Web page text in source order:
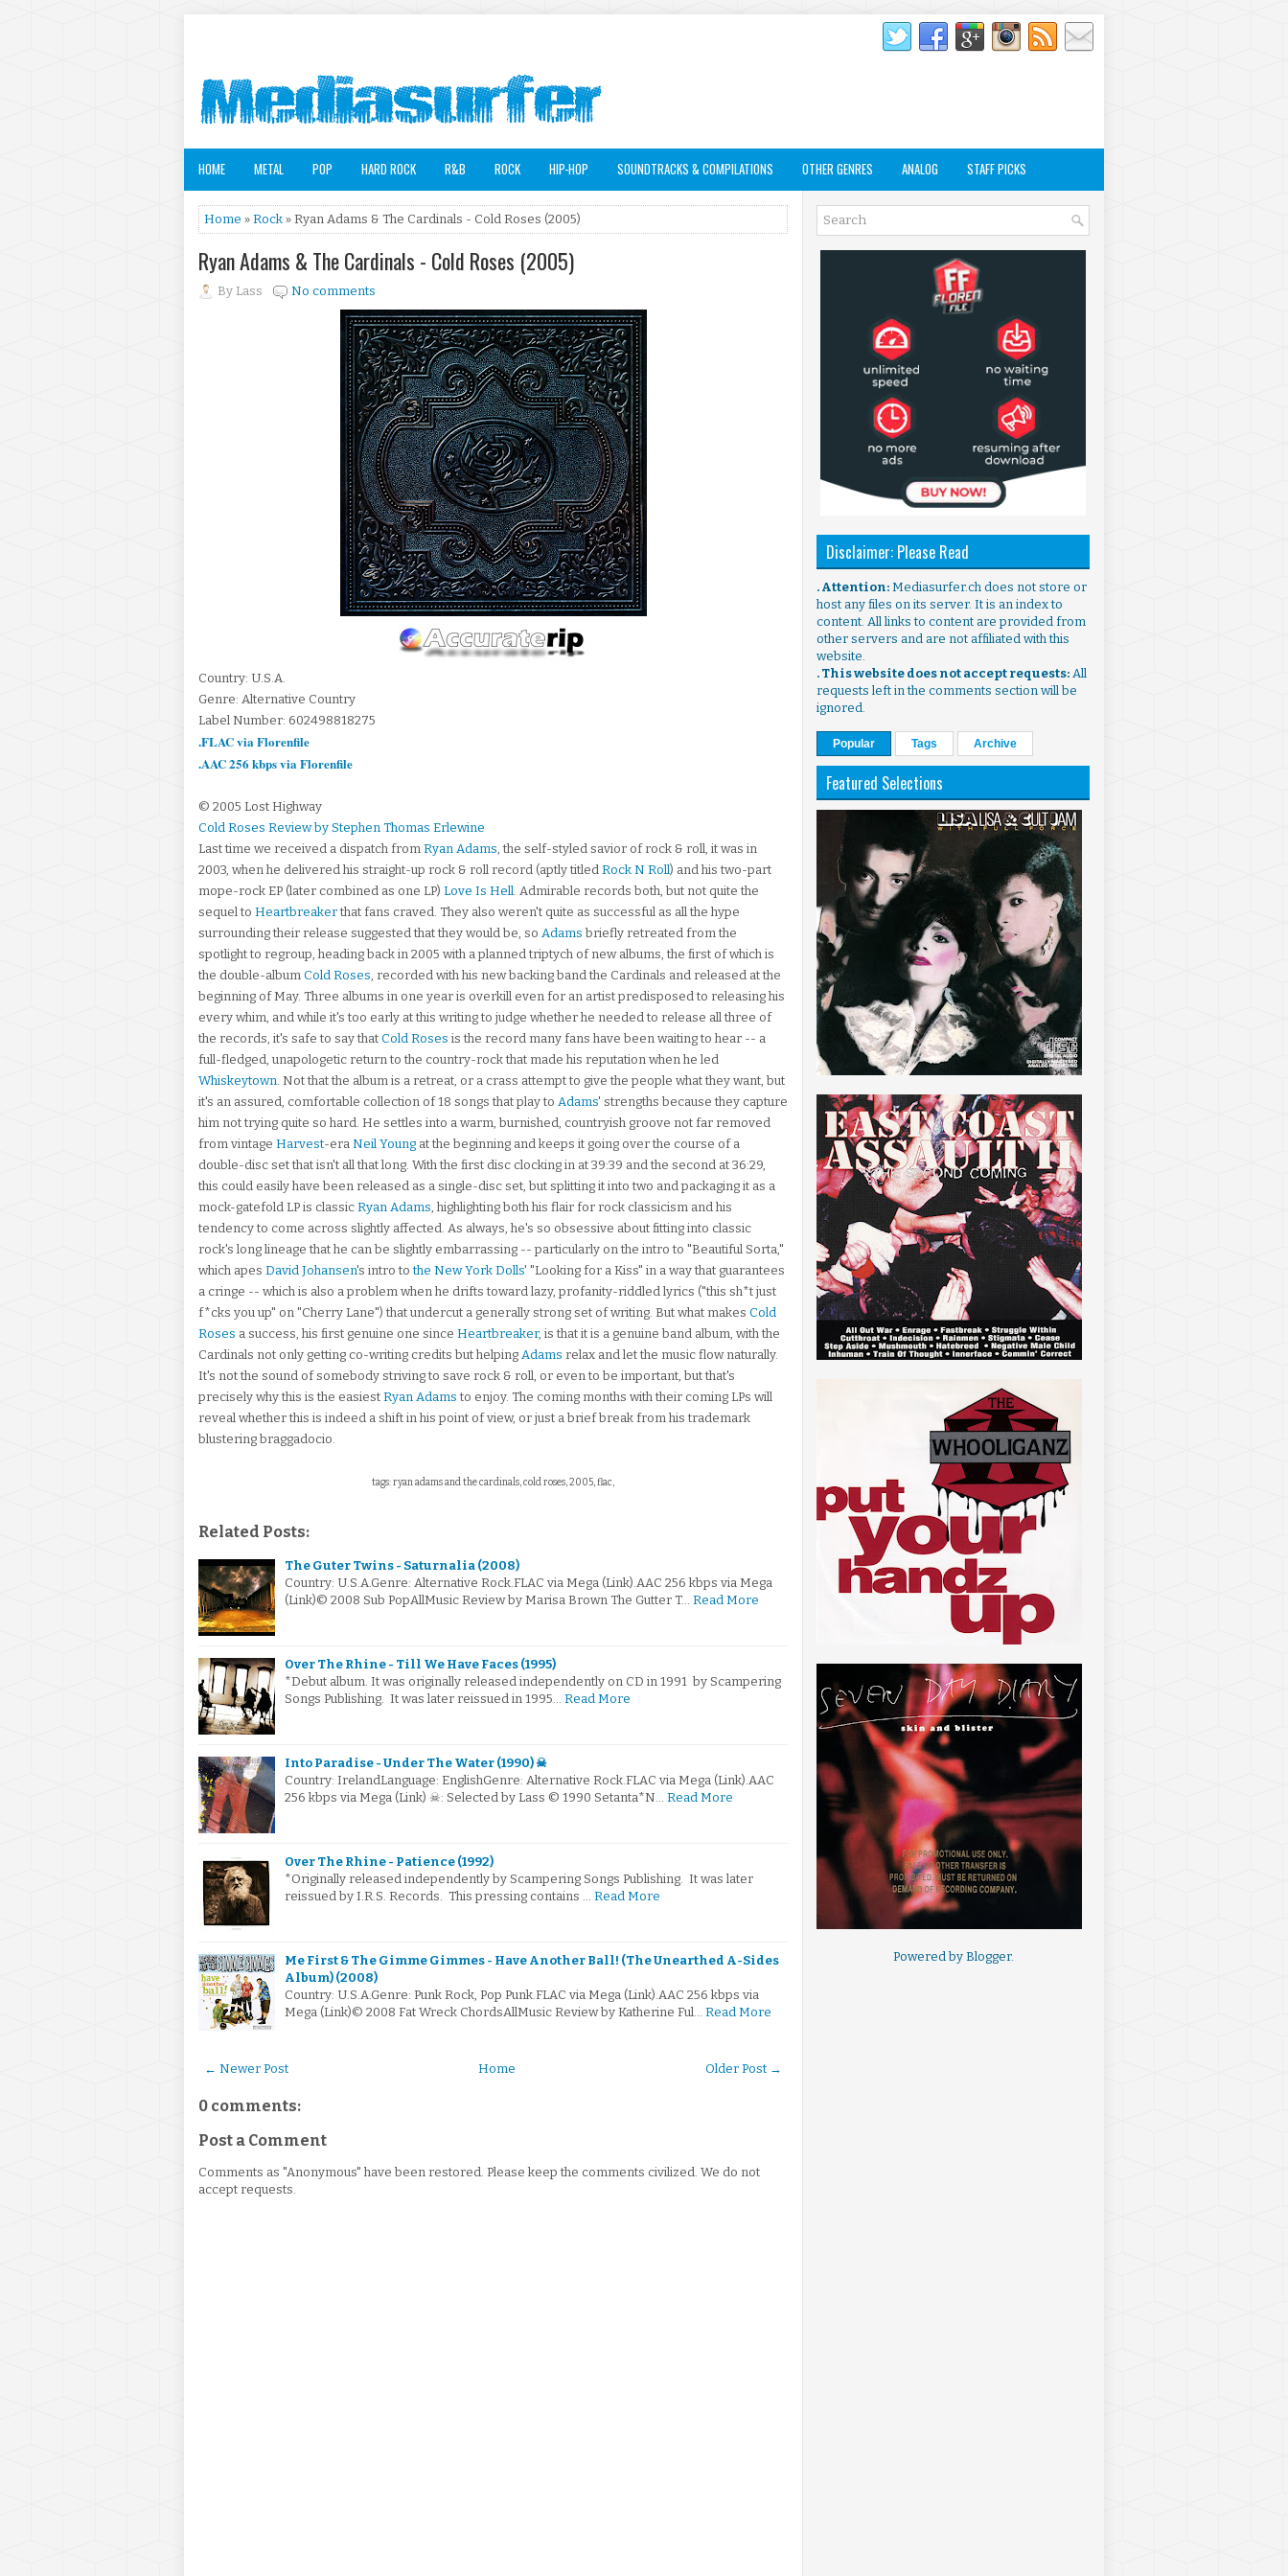
HOME METAL POP HARD ROCK R&B ROCK HIP-HOP SOUNDTRACKS & COMPILATIONS OTHER GENRES ANALOG STAFF PICKS
Home » Rock » Ryan Adams & The Cardinals - Cold Roses (2005)
Ryan Adams & The Cardinals - Cold Roses (2005)
By Lass No comments
Country: U.S.A.
Genre: Alternative Country
Label Number: 602498818275
.FLAC via Florenfile
.AAC 256 kbps via Florenfile
© 2005 Lost Highway
Cold Roses Review by Stephen Thomas Erlewine
Last time we received a dispatch from Ryan Adams, the self-styled savior of rock & roll, it was in
2003, when he delivered his straight-up rock & roll record (aptly titled Rock N Roll) and his two-part
mope-rock EP (later combined as one LP) Love Is Hell. Admirable records both, but not quite the
sequel to Heartbreakerthat fans craved. They also weren't quite as successful as all the hype
surrounding their release suggested that they would be, so Adams briefly retreated from the
spotlight to regroup, heading back in 2005 with a planned triptych of new albums, the first of which is
the double-album Cold Roses, recorded with his new backing band the Cardinals and released at the
beginning of May. Three albums in one year is overkill even for an artist predisposed to releasing his
every whim, and while it's too early at this writing to judge whether he needed to release all three of
the records, it's safe to say that Cold Roses is the record many fans have been waiting to hear -- a
full-fledged, unapologetic return to the country-rock that made his reputation when he led
Whiskeytown. Not that the album is a retreat, or a crass attempt to give the people what they want, but
it's an assured, comfortable collection of 18 songs that play to Adams' strengths because they capture
him not trying quite so hard. He settles into a warm, burnished, countryish groove not far removed
from vintage Harvest-era Neil Young at the beginning and keeps it going over the course of a
double-disc set that isn't all that long. With the first disc clocking in at 39:39 and the second at 36:29,
this could easily have been released as a single-disc set, but splitting it into two and packaging it as a
mock-gatefold LP is classic Ryan Adams, highlighting both his flair for rock classicism and his
tendency to come across slightly affected. As always, he's so obsessive about fitting into classic
rock's long lineage that he can be slightly embarrassing -- particularly on the intro to "Beautiful Sorta,"
which apes David Johansen's intro tothe New York Dolls' "Looking for a Kiss" in a way that guarantees
a cringe -- which is also a problem when he drifts toward lazy, profanity-riddled lyrics ("this sh*t just
f*cks you up" on "Cherry Lane") that undercut a generally strong set of writing. But what makes Cold
Roses a success, his first genuine one since Heartbreaker, is that it is a genuine band album, with the
Cardinals not only getting co-writing credits but helping Adams relax and let the music flow naturally.
It's not the sound of somebody striving to save rock & roll, or even to be important, but that's
precisely why this is the easiest Ryan Adams to enjoy. The coming months with their coming LPs will
reveal whether this is indeed a shift in his point of view, or just a brief break from his trademark
blustering braggadocio.
tags: ryan adams and the cardinals, cold roses, 2005, flac,
Related Posts:
The Guter Twins - Saturnalia (2008)
Country: U.S.A.Genre: Alternative Rock.FLAC via Mega (Link).AAC 256 kbps via Mega
(Link)© 2008 Sub PopAllMusic Review by Marisa Brown The Gutter T… Read More
Over The Rhine - Till We Have Faces (1995)
*Debut album. It was originally released independently on CD in 1991 by Scampering
Songs Publishing. It was later reissued in 1995… Read More
Into Paradise - Under The Water (1990) ☠
Country: IrelandLanguage: EnglishGenre: Alternative Rock.FLAC via Mega (Link).AAC
256 kbps via Mega (Link) ☠: Selected by Lass © 1990 Setanta*N… Read More
Over The Rhine - Patience (1992)
*Originally released independently by Scampering Songs Publishing. It was later
reissued by I.R.S. Records. This pressing contains … Read More
Me First & The Gimme Gimmes - Have Another Ball! (The Unearthed A-Sides
Album) (2008)
Country: U.S.A.Genre: Punk Rock, Pop Punk.FLAC via Mega (Link).AAC 256 kbps via
Mega (Link)© 2008 Fat Wreck ChordsAllMusic Review by Katherine Ful… Read More
← Newer Post Older Post →
Home
0 comments:
Post a Comment
Comments as "Anonymous" have been restored. Please keep the comments civilized. We do not
accept requests.
Disclaimer: Please Read
. Attention: Mediasurfer.ch does not store or
host any files on its server. It is an index to
content. All links to content are provided from
other servers and are not affiliated with this
website.
. This website does not accept requests: All
requests left in the comments section will be
ignored.
Popular Tags Archive
Featured Selections
Powered by Blogger.